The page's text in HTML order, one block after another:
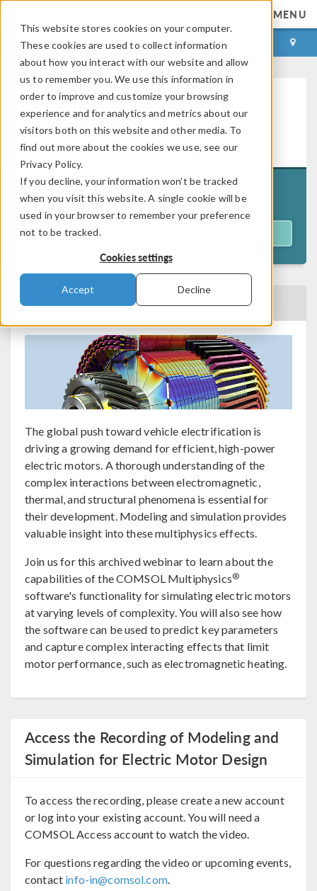
This website stores cookies on your computer.
These cookies are used to collect information
about how you interact with our website and allow
us to remember you. We use this information in
order to improve and customize your browsing
experience and for analytics and metrics about our
visitors both on this website and other media. To
find out more about the cookies we use, see our
Privacy Policy.
If you decline, your information won’t be tracked
when you visit this website. A single cookie will be
used in your browser to remember your preference
not to be tracked.
Cookies settings
Accept Decline
MENU
LOG IN CONTACT
Modeling and Simulation for
Electric Motor Design —
On Demand
Originally aired onOctober 15, 2025
BACK TO EVENTS CALENDAR
The global push toward vehicle electrification is
driving a growing demand for efficient, high-power
electric motors. A thorough understanding of the
complex interactions between electromagnetic,
thermal, and structural phenomena is essential for
their development. Modeling and simulation provides
valuable insight into these multiphysics effects.
Join us for this archived webinar to learn about the
capabilities of the COMSOL Multiphysics®
software's functionality for simulating electric motors
at varying levels of complexity. You will also see how
the software can be used to predict key parameters
and capture complex interacting effects that limit
motor performance, such as electromagnetic heating.
Access the Recording of Modeling and
Simulation for Electric Motor Design
To access the recording, please create a new account
or log into your existing account. You will need a
COMSOL Access account to watch the video.
For questions regarding the video or upcoming events,
contact info-in@comsol.com.